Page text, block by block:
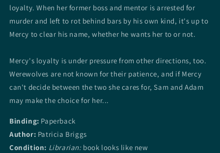
loyalty. When her former boss and mentor is arrested for
murder and left to rot behind bars by his own kind, it's up to
Mercy to clear his name, whether he wants her to or not.
Mercy's loyalty is under pressure from other directions, too.
Werewolves are not known for their patience, and if Mercy
can't decide between the two she cares for, Sam and Adam
may make the choice for her...
Binding: Paperback
Author: Patricia Briggs
Condition: Librarian:book looks like new